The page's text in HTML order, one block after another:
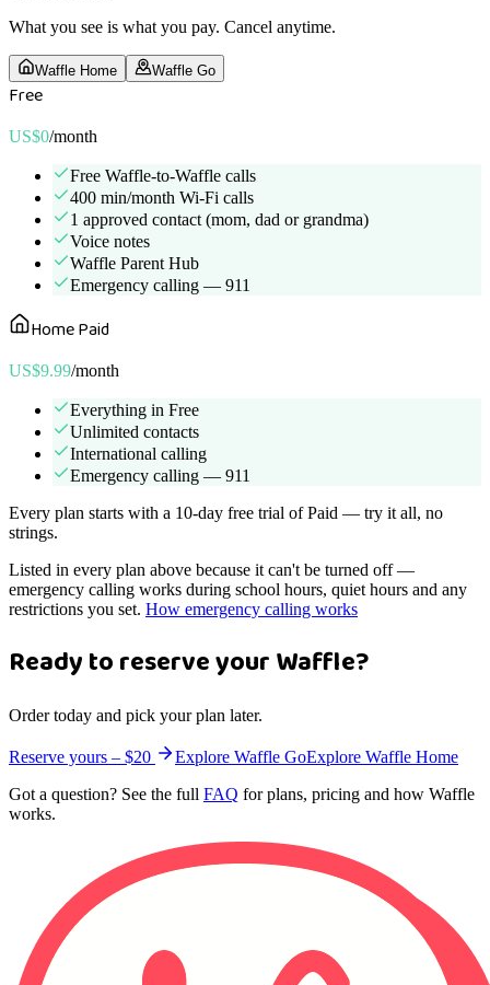
What you see is what you pay. Cancel anytime.
Waffle Home Waffle Go
Free
US$0/month
Free Waffle-to-Waffle calls
400 min/month Wi-Fi calls
1 approved contact (mom, dad or grandma)
Voice notes
Waffle Parent Hub
Emergency calling — 911
Home Paid
US$9.99/month
Everything in Free
Unlimited contacts
International calling
Emergency calling — 911
Every plan starts with a 10-day free trial of Paid — try it all, no
strings.
Listed in every plan above because it can't be turned off —
emergency calling works during school hours, quiet hours and any
restrictions you set. How emergency calling works
Ready to reserve your Waffle?
Order today and pick your plan later.
Reserve yours – $20 Explore Waffle GoExplore Waffle Home
Got a question? See the full FAQ for plans, pricing and how Waffle
works.